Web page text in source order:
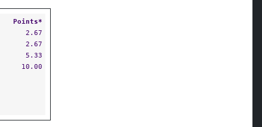
Points*
2.67
2.67
5.33
10.00